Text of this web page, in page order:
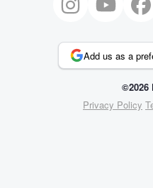
Add us as a
©2026
Privacy Policy